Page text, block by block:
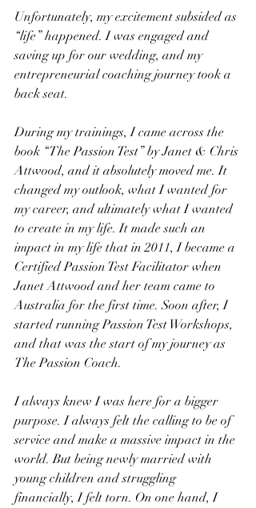
Unfortunately, my excitement subsided as
“life” happened. I was engaged and
saving up for our wedding, and my
entrepreneurial coaching journey took a
back seat.
During my trainings, I came across the
book “The Passion Test” by Janet & Chris
Attwood, and it absolutely moved me. It
changed my outlook, what I wanted for
my career, and ultimately what I wanted
to create in my life. It made such an
impact in my life that in 2011, I became a
Certified Passion Test Facilitator when
Janet Attwood and her team came to
Australia for the first time. Soon after, I
started running Passion Test Workshops,
and that was the start of my journey as
The Passion Coach.
I always knew I was here for a bigger
purpose. I always felt the calling to be of
service and make a massive impact in the
world. But being newly married with
young children and struggling
financially, I felt torn. On one hand, I